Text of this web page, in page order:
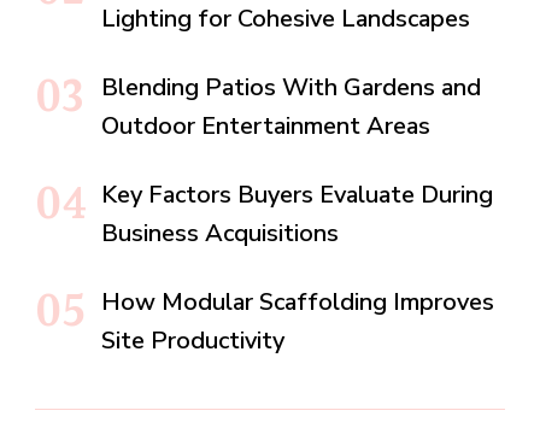
Lighting for Cohesive Landscapes
Blending Patios With Gardens and
Outdoor Entertainment Areas
Key Factors Buyers Evaluate During
Business Acquisitions
How Modular Scaffolding Improves
Site Productivity